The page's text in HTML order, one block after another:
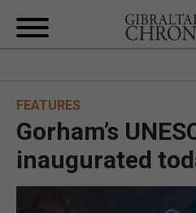
BREXIT
UK/SPAIN
FEATURES
Gorham’s
inaugurated